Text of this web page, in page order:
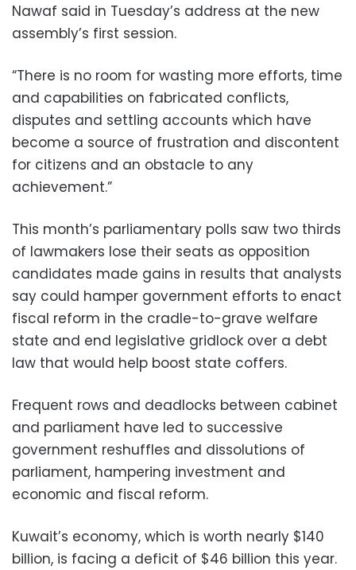
Nawaf said in Tuesday’s address at the new
assembly’s first session.
“There is no room for wasting more efforts, time
and capabilities on fabricated conflicts,
disputes and settling accounts which have
become a source of frustration and discontent
for citizens and an obstacle to any
achievement.”
This month’s parliamentary polls saw two thirds
of lawmakers lose their seats as opposition
candidates made gains in results that analysts
say could hamper government efforts to enact
fiscal reform in the cradle-to-grave welfare
state and end legislative gridlock over a debt
law that would help boost state coffers.
Frequent rows and deadlocks between cabinet
and parliament have led to successive
government reshuffles and dissolutions of
parliament, hampering investment and
economic and fiscal reform.
Kuwait’s economy, which is worth nearly $140
billion, is facing a deficit of $46 billion this year.